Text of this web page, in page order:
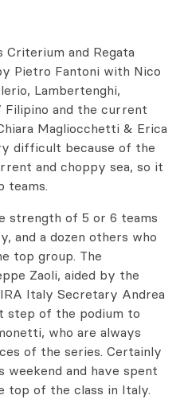
and Regata
Pietro Fantoni with Nico
Lambertenghi,
Filipino and the current
Magliocchetti & Erica
difficult because of the
and choppy sea, so it
teams.
strength of 5 or 6 teams
and a dozen others who
top group. The
Zaoli, aided by the
Italy Secretary Andrea
step of the podium to
who are always
of the series. Certainly
and have spent
top of the class in Italy.